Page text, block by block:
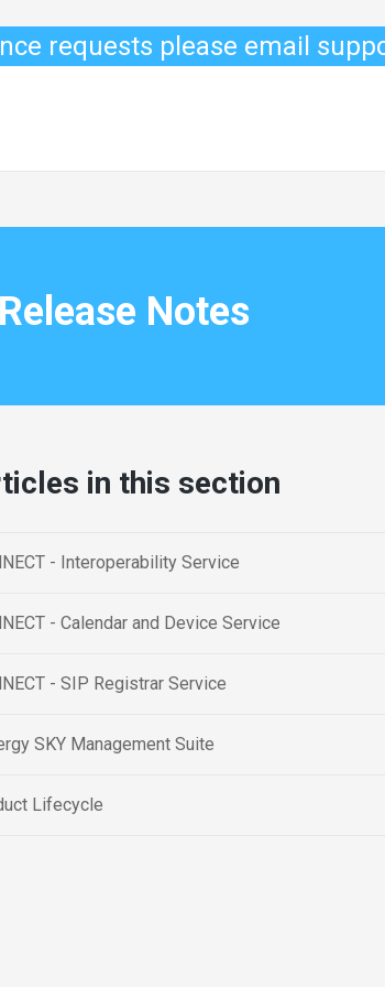
requests please email
Release Notes
in this section
- Interoperability Service
- Calendar and Device Service
- SIP Registrar Service
SKY Management Suite
Lifecycle